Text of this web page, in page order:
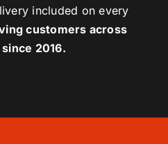
included on every
customers across
2016.